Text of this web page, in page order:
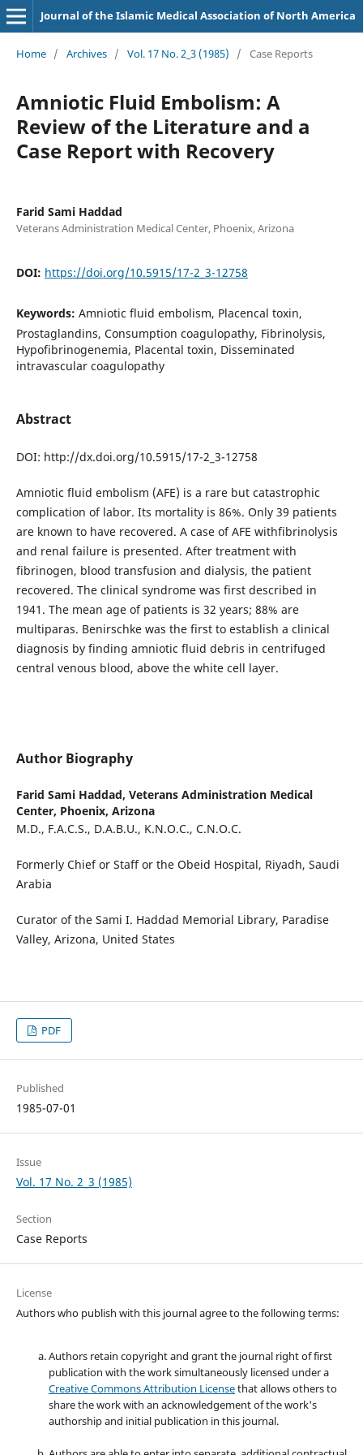
Journal of the Islamic Medical Association of North America
Home / Archives / Vol. 17 No. 2_3 (1985) / Case Reports
Amniotic Fluid Embolism: A
Review of the Literature and a
Case Report with Recovery
Farid Sami Haddad
Veterans Administration Medical Center, Phoenix, Arizona
DOI: https://doi.org/10.5915/17-2_3-12758
Keywords: Amniotic fluid embolism, Placencal toxin,
Prostaglandins, Consumption coagulopathy, Fibrinolysis,
Hypofibrinogenemia, Placental toxin, Disseminated
intravascular coagulopathy
Abstract
DOI: http://dx.doi.org/10.5915/17-2_3-12758
Amniotic fluid embolism (AFE) is a rare but catastrophic
complication of labor. Its mortality is 86%. Only 39 patients
are known to have recovered. A case of AFE withfibrinolysis
and renal failure is presented. After treatment with
fibrinogen, blood transfusion and dialysis, the patient
recovered. The clinical syndrome was first described in
1941. The mean age of patients is 32 years; 88% are
multiparas. Benirschke was the first to establish a clinical
diagnosis by finding amniotic fluid debris in centrifuged
central venous blood, above the white cell layer.
Author Biography
Farid Sami Haddad, Veterans Administration Medical
Center, Phoenix, Arizona
M.D., F.A.C.S., D.A.B.U., K.N.O.C., C.N.O.C.
Formerly Chief or Staff or the Obeid Hospital, Riyadh, Saudi
Arabia
Curator of the Sami I. Haddad Memorial Library, Paradise
Valley, Arizona, United States
PDF
Published
1985-07-01
Issue
Vol. 17 No. 2_3 (1985)
Section
Case Reports
License
Authors who publish with this journal agree to the following terms:
Authors retain copyright and grant the journal right of first
publication with the work simultaneously licensed under a
Creative Commons Attribution Licensethat allows others to
share the work with an acknowledgement of the work's
authorship and initial publication in this journal.